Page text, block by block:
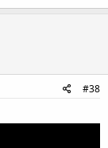
#38